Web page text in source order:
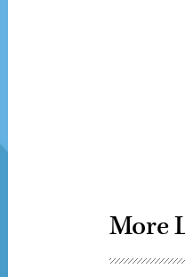
More